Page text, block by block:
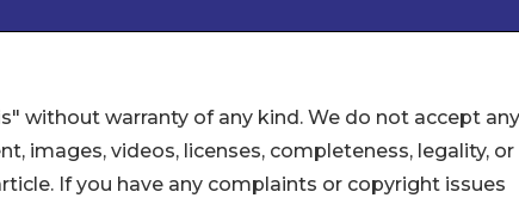
without warranty of any kind. We do not accept any
images, videos, licenses, completeness, legality, or
If you have any complaints or copyright issues